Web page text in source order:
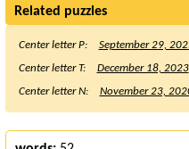
Related puzzles
Center letter P:
September 29,
Center letter T:
December 18, 2023
Center letter N:
November 23,